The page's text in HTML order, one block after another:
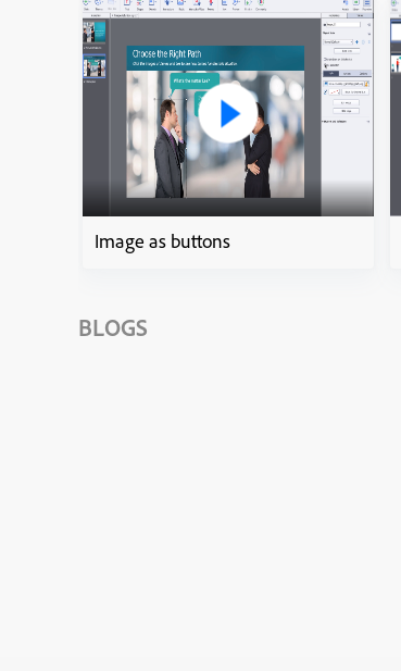
Image as buttons
BLOGS